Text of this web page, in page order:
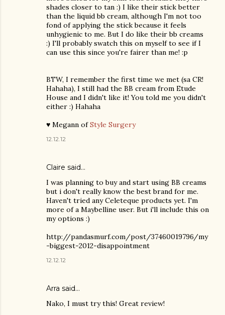
shades closer to tan :) I like their stick better
than the liquid bb cream, although I'm not too
fond of applying the stick because it feels
unhygienic to me. But I do like their bb creams
:) I'll probably swatch this on myself to see if I
can use this since you're fairer than me! :p
BTW, I remember the first time we met (sa CR!
Hahaha), I still had the BB cream from Etude
House and I didn't like it! You told me you didn't
either :) Hahaha
♥ Megann ofStyle Surgery
12.12.12
Claire said…
I was planning to buy and start using BB creams
but i don't really know the best brand for me.
Haven't tried any Celeteque products yet. I'm
more of a Maybelline user. But i'll include this on
my options :)
http://pandasmurf.com/post/37460019796/my
-biggest-2012-disappointment
12.12.12
Arra said…
Nako, I must try this! Great review!